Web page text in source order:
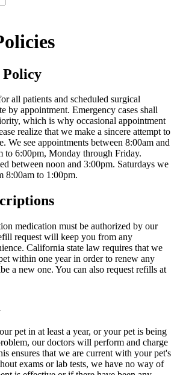
all patients and scheduled surgical
by appointment. Emergency cases shall
which is why occasional appointment
realize that we make a sincere attempt to
We see appointments between 8:00am and
to 6:00pm, Monday through Friday.
between noon and 3:00pm. Saturdays we
8:00am to 1:00pm.
medication must be authorized by our
request will keep you from any
California state law requires that we
within one year in order to renew any
a new one. You can also request refills at
pet in at least a year, or your pet is being
our doctors will perform and charge
ensures that we are current with your pet's
exams or lab tests, we have no way of